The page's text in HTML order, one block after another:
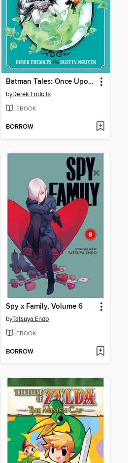
Batman Tales: Once Upon a Crime
byDerek Fridolfs
EBOOK
BORROW
Spy x Family, Volume 6
byTatsuya Endo
EBOOK
BORROW